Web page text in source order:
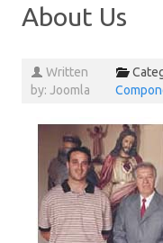
About Us
Written
by: Joomla